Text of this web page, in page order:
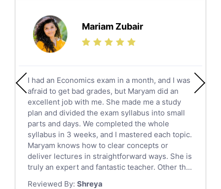
Science Tutors
Finance Tutors
Calculus Tutors
English Literature Tutors
Political Sciences Tutors
English Language Tutors
Sat English Tutors
Law Tutors
Ict Tutors
Gre English Tutors
Sat Math Tutors
Tok Tutors
Mariam Zubair
I had an Economics exam in a month, and I was
afraid to get bad grades, but Maryam did an
excellent job with me. She made me a study
plan and divided the exam syllabus into small
parts and days. We completed the whole
syllabus in 3 weeks, and I mastered each topic.
Maryam knows how to clear concepts or
deliver lectures in straightforward ways. She is
truly an expert and fantastic teacher. Other th...
Reviewed By: Shreya